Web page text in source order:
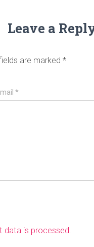
Leave a
are marked *
*
data is processed.